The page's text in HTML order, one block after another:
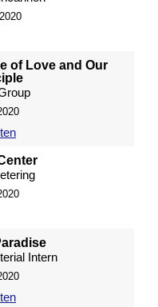
of Love and Our
Intern